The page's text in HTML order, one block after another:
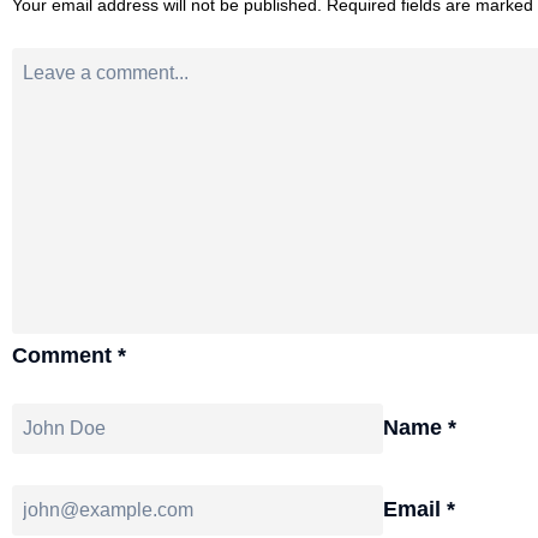
Your email address will not be published. Required fields are marked
Comment *
Name *
Email *